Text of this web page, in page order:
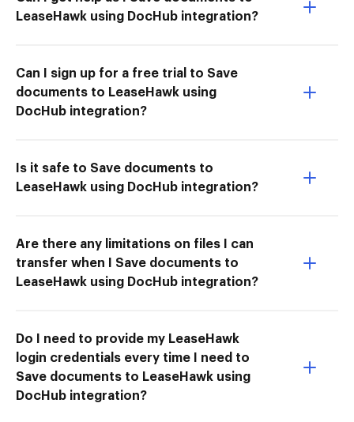
LeaseHawk using DocHub integration?
Can I sign up for a free trial to Save
documents to LeaseHawk using
DocHub integration?
Is it safe to Save documents to
LeaseHawk using DocHub integration?
Are there any limitations on files I can
transfer when I Save documents to
LeaseHawk using DocHub integration?
Do I need to provide my LeaseHawk
login credentials every time I need to
Save documents to LeaseHawk using
DocHub integration?